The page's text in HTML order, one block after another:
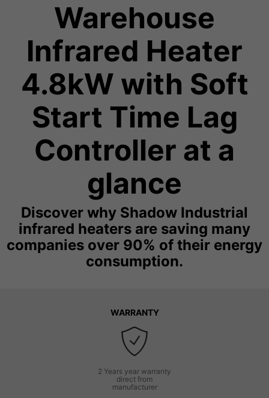
Warehouse
Infrared Heater
4.8kW with Soft
Start Time Lag
Controller at a
glance
Discover why Shadow Industrial
infrared heaters are saving many
companies over 90% of their energy
consumption.
WARRANTY
2 Years year warranty
direct from
manufacturer